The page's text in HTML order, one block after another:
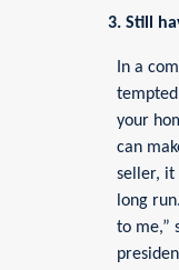
3. Still
In a
your
can
seller, it
long
to me,”